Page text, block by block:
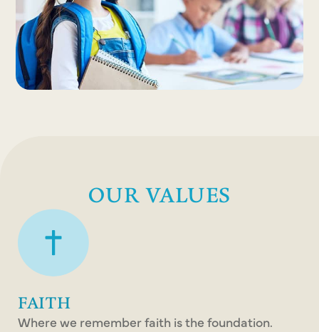
OUR VALUES
FAITH
Where we remember faith is the foundation.